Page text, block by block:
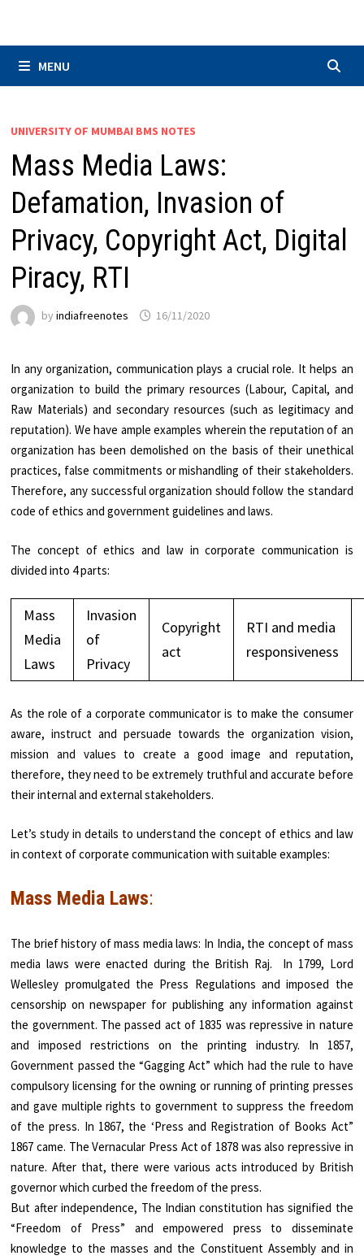
MENU
UNIVERSITY OF MUMBAI BMS NOTES
Mass Media Laws:
Defamation, Invasion of
Privacy, Copyright Act, Digital
Piracy, RTI
byindiafreenotes 16/11/2020
In any organization, communication plays a crucial role. It helps an
organization to build the primary resources (Labour, Capital, and
Raw Materials) and secondary resources (such as legitimacy and
reputation). We have ample examples wherein the reputation of an
organization has been demolished on the basis of their unethical
practices, false commitments or mishandling of their stakeholders.
Therefore, any successful organization should follow the standard
code of ethics and government guidelines and laws.
The concept of ethics and law in corporate communication is
divided into 4 parts:
Mass
Media
Laws
Invasion
of
Privacy
Copyright
act
RTI and media
responsiveness
As the role of a corporate communicator is to make the consumer
aware, instruct and persuade towards the organization vision,
mission and values to create a good image and reputation,
therefore, they need to be extremely truthful and accurate before
their internal and external stakeholders.
Let’s study in details to understand the concept of ethics and law
in context of corporate communication with suitable examples:
Mass Media Laws:
The brief history of mass media laws: In India, the concept of mass
media laws were enacted during the British Raj. In 1799, Lord
Wellesley promulgated the Press Regulations and imposed the
censorship on newspaper for publishing any information against
the government. The passed act of 1835 was repressive in nature
and imposed restrictions on the printing industry. In 1857,
Government passed the “Gagging Act” which had the rule to have
compulsory licensing for the owning or running of printing presses
and gave multiple rights to government to suppress the freedom
of the press. In 1867, the ‘Press and Registration of Books Act”
1867 came. The Vernacular Press Act of 1878 was also repressive in
nature. After that, there were various acts introduced by British
governor which curbed the freedom of the press.
But after independence, The Indian constitution has signified the
“Freedom of Press” and empowered press to disseminate
knowledge to the masses and the Constituent Assembly and in